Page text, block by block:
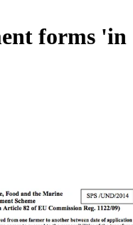
forms 'in